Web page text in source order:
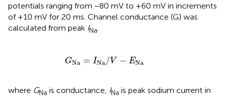
potentials ranging from −80 mV to +60 mV in increments
of +10 mV for 20 ms. Channel conductance (G) was
calculated from peak INa
GNa = INa/V − ENa
G Na /V− Na
where GNa is conductance, INa is peak sodium current in